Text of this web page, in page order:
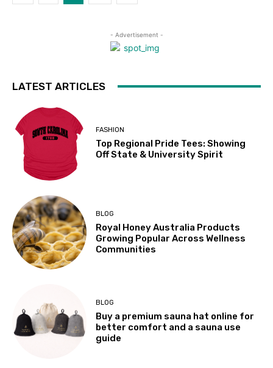
- Advertisement -
LATEST ARTICLES
FASHION
Top Regional Pride Tees: Showing
Off State & University Spirit
BLOG
Royal Honey Australia Products
Growing Popular Across Wellness
Communities
BLOG
Buy a premium sauna hat online for
better comfort and a sauna use
guide